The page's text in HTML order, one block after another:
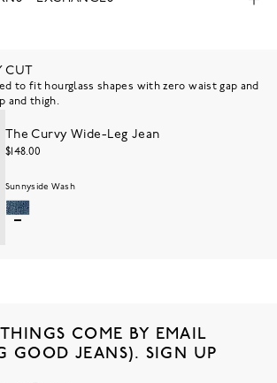
CUT
to fit hourglass shapes with zero waist gap and
and thigh.
The Curvy Wide-Leg Jean
$148.00
Sunnyside Wash
COME BY EMAIL
GOOD JEANS). SIGN UP